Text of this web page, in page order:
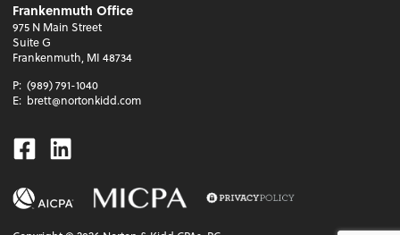
Frankenmuth Office
975 N Main Street
Suite G
Frankenmuth, MI 48734
P: (989) 791-1040
E: brett@nortonkidd.com
Facebook
Linkedin